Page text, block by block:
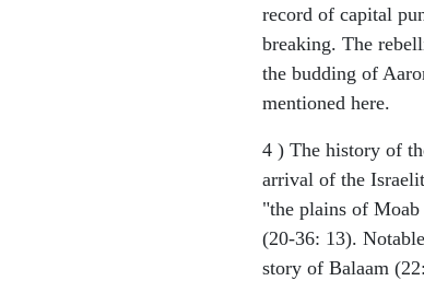
record of capital
breaking. The
the budding of
mentioned here.
4 ) The history of
arrival of the
"the plains of
(20-36: 13).
story of Balaam